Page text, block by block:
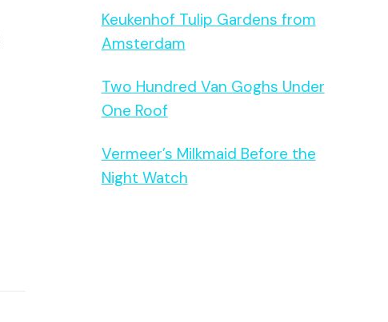
Keukenhof Tulip Gardens from
Amsterdam
Two Hundred Van Goghs Under
One Roof
Vermeer’s Milkmaid Before the
Night Watch